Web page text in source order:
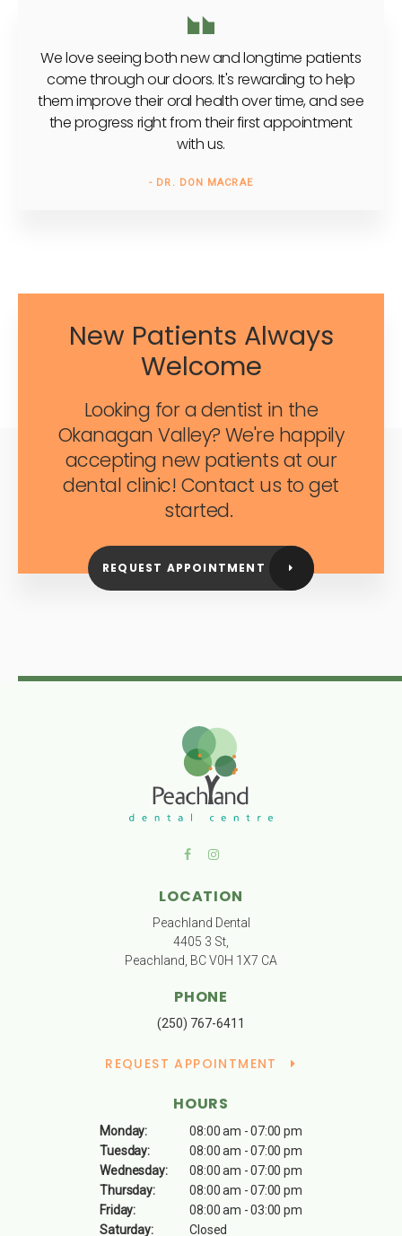
We love seeing both new and longtime patients
come through our doors. It's rewarding to help
them improve their oral health over time, and see
the progress right from their first appointment
with us.
- DR. DON MACRAE
New Patients Always
Welcome
Looking for a dentist in the
Okanagan Valley? We're happily
accepting new patients at our
dental clinic! Contact us to get
started.
REQUEST APPOINTMENT
LOCATION
Peachland Dental
4405 3 St
Peachland BCV0H 1X7 CA
PHONE
(250) 767-6411
REQUEST APPOINTMENT
HOURS
Monday:
08:00 am - 07:00 pm
Tuesday:
08:00 am - 07:00 pm
Wednesday:
08:00 am - 07:00 pm
Thursday:
08:00 am - 07:00 pm
Friday:
08:00 am - 03:00 pm
Saturday:
Closed